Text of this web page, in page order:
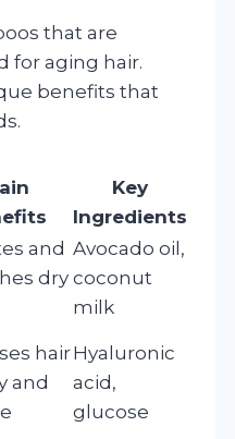
that are
for aging hair.
benefits that
Key
Ingredients
and
dry
Avocado oil,
coconut
milk
hair
and
Hyaluronic
acid,
glucose